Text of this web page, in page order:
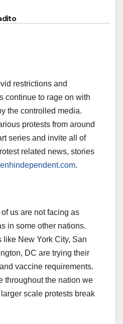
restrictions and
continue to rage on with
the controlled media.
protests from around
series and invite all of
related news, stories
.
us are not facing as
in some other nations.
like New York City, San
DC are trying their
vaccine requirements.
throughout the nation we
scale protests break